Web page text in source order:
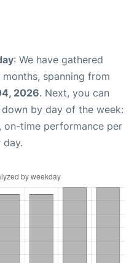
: We have gathered
spanning from
2026. Next, you can
by day of the week:
on-time performance per
day.